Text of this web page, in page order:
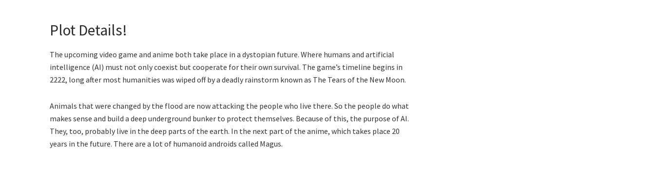
Plot Details!
The upcoming video game and anime both take place in a dystopian future. Where humans and artificial
intelligence (AI) must not only coexist but cooperate for their own survival. The game’s timeline begins in
2222, long after most humanities was wiped off by a deadly rainstorm known as The Tears of the New Moon.
Animals that were changed by the flood are now attacking the people who live there. So the people do what
makes sense and build a deep underground bunker to protect themselves. Because of this, the purpose of AI.
They, too, probably live in the deep parts of the earth. In the next part of the anime, which takes place 20
years in the future. There are a lot of humanoid androids called Magus.